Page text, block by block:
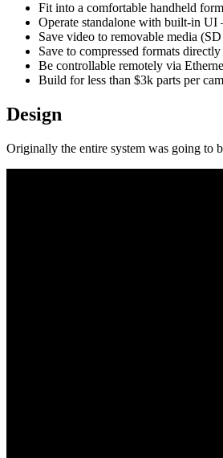
Fit into a comfortable handheld
Operate standalone with built-in
Save video to removable media
Save to compressed formats
Be controllable remotely via
Build for less than $3k parts per
Design
Originally the entire system was going to